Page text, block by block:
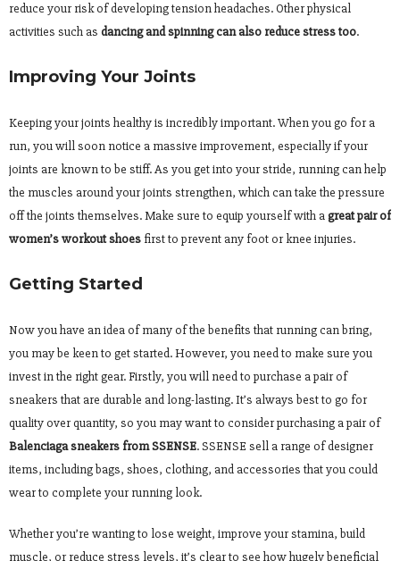
reduce your risk of developing tension headaches. Other physical
activities such as dancing and spinning can also reduce stress too.
Improving Your Joints
Keeping your joints healthy is incredibly important. When you go for a
run, you will soon notice a massive improvement, especially if your
joints are known to be stiff. As you get into your stride, running can help
the muscles around your joints strengthen, which can take the pressure
off the joints themselves. Make sure to equip yourself with a great pair of
women’s workout shoes first to prevent any foot or knee injuries.
Getting Started
Now you have an idea of many of the benefits that running can bring,
you may be keen to get started. However, you need to make sure you
invest in the right gear. Firstly, you will need to purchase a pair of
sneakers that are durable and long-lasting. It’s always best to go for
quality over quantity, so you may want to consider purchasing a pair of
Balenciaga sneakers from SSENSE. SSENSE sell a range of designer
items, including bags, shoes, clothing, and accessories that you could
wear to complete your running look.
Whether you’re wanting to lose weight, improve your stamina, build
muscle, or reduce stress levels, it’s clear to see how hugely beneficial